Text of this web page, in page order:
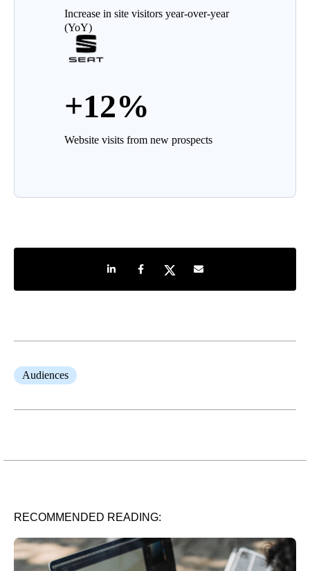
Increase in site visitors year-over-year
(YoY)
+12%
Website visits from new prospects
Share on LinkedIn
Share on Facebook
Share on TwitterShare by e-mail
Audiences
RECOMMENDED READING: